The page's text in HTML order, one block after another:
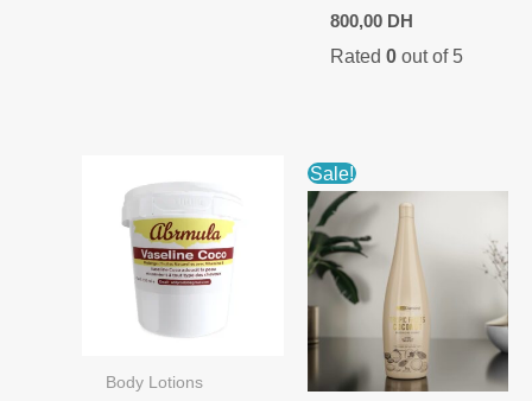
Original
price
was:
800,00 DH
is:
Rated0 out of 5
Body Lotions
Sale!